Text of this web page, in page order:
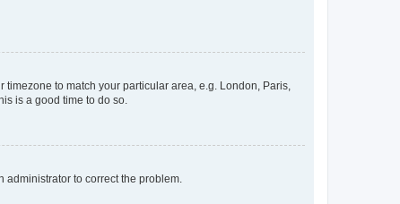
to match your particular area, e.g. London, Paris,
is a good time to do so.
administrator to correct the problem.